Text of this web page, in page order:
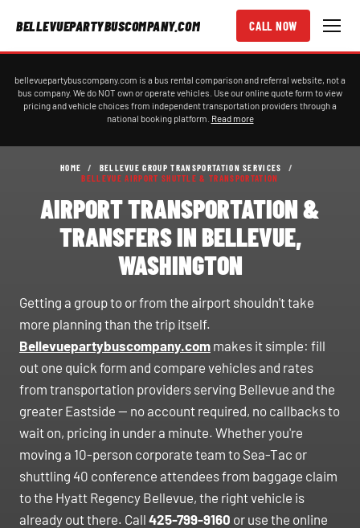
BELLEVUEPARTYBUSCOMPANY.COM CALL NOW
bellevuepartybuscompany.com is a bus rental comparison and referral website, not a
bus company. We do NOT own or operate vehicles. Use our online quote form to view
pricing and vehicle choices from independent transportation providers through a
national booking platform. Read more
HOME / BELLEVUE GROUP TRANSPORTATION SERVICES
/
BELLEVUE AIRPORT SHUTTLE & TRANSPORTATION
AIRPORT TRANSPORTATION &
TRANSFERS IN BELLEVUE,
WASHINGTON
Getting a group to or from the airport shouldn't take
more planning than the trip itself.
Bellevuepartybuscompany.com makes it simple: fill
out one quick form and compare vehicles and rates
from transportation providers serving Bellevue and the
greater Eastside — no account required, no callbacks to
wait on, pricing in under a minute. Whether you're
moving a 10-person corporate team to Sea-Tac or
shuttling 40 conference attendees from baggage claim
to the Hyatt Regency Bellevue, the right vehicle is
already out there. Call 425-799-9160 or use the online